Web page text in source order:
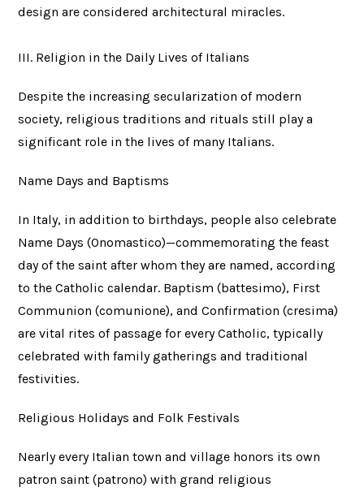
design are considered architectural miracles.
III. Religion in the Daily Lives of Italians
Despite the increasing secularization of modern
society, religious traditions and rituals still play a
significant role in the lives of many Italians.
Name Days and Baptisms
In Italy, in addition to birthdays, people also celebrate
Name Days (Onomastico)—commemorating the feast
day of the saint after whom they are named, according
to the Catholic calendar. Baptism (battesimo), First
Communion (comunione), and Confirmation (cresima)
are vital rites of passage for every Catholic, typically
celebrated with family gatherings and traditional
festivities.
Religious Holidays and Folk Festivals
Nearly every Italian town and village honors its own
patron saint (patrono) with grand religious